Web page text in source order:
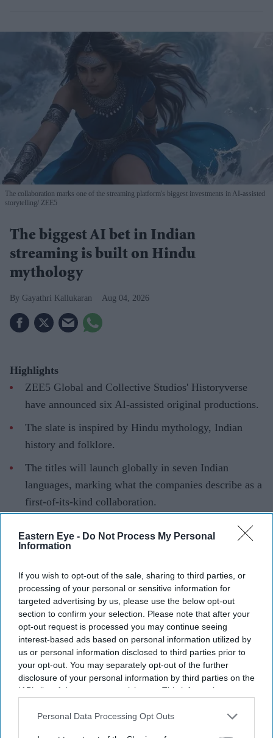
Eastern Eye - Do Not Process My Personal
Information
If you wish to opt-out of the sale, sharing to third parties, or
processing of your personal or sensitive information for
targeted advertising by us, please use the below opt-out
section to confirm your selection. Please note that after your
opt-out request is processed you may continue seeing
interest-based ads based on personal information utilized by
us or personal information disclosed to third parties prior to
your opt-out. You may separately opt-out of the further
disclosure of your personal information by third parties on the
IAB’s list of downstream participants. This information may
Downstream Participantsthat may further disclose it to other
Personal Data Processing Opt Outs
The collaboration marks one of the streaming platform's biggest investments in AI-assisted
storytelling ZEE5
The biggest AI bet in Indian
streaming is built on Hindu
mythology
Gayathri Kallukaran Aug 04, 2026
Highlights
ZEE5 Global and Collective Studios' Historyverse
have announced six AI-assisted original productions.
The slate is inspired by Hindu mythology, Indian
history and folklore.
The titles will launch globally in seven Indian
languages, marking what the companies describe as a
first-of-its-kind collaboration.
Artificial intelligence is taking centre stage in Indian
entertainment with what is being billed as one of the
ZEE5 Global has partnered with Collective Studios'
Historyverse to develop six original productions inspired
by Hindu mythology, Indian history and folklore, using
AI to support the creative process and visual storytelling.
The collaboration is being positioned as a first-of-its-
kind initiative for an Indian streaming platform,
reflecting a growing push to combine emerging
technology with culturally rooted stories for audiences in
India and abroad.